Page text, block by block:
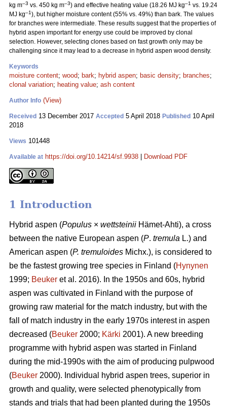
kg m–3 vs. 450 kg m–3) and effective heating value (18.26 MJ kg–1 vs. 19.24
MJ kg–1), but higher moisture content (55% vs. 49%) than bark. The values
for branches were intermediate. These results suggest that the properties of
hybrid aspen important for energy use could be improved by clonal
selection. However, selecting clones based on fast growth only may be
challenging since it may lead to a decrease in hybrid aspen wood density.
Keywords
moisture content; wood; bark; hybrid aspen; basic density; branches;
clonal variation; heating value; ash content
Author Info (View)
Received 13 December 2017 Accepted 5 April 2018 Published 10 April
2018
Views 101448
Available at https://doi.org/10.14214/sf.9938 Download PDF
1 Introduction
Hybrid aspen (Populus × wettsteinii Hämet-Ahti), a cross
between the native European aspen (P. tremula L.) and
American aspen (P. tremuloides Michx.), is considered to
be the fastest growing tree species in Finland (Hynynen
1999; Beuker et al. 2016). In the 1950s and 60s, hybrid
aspen was cultivated in Finland with the purpose of
growing raw material for the match industry, but with the
fall of match industry in the early 1970s interest in aspen
decreased (Beuker 2000; Kärki 2001). A new breeding
programme with hybrid aspen was started in Finland
during the mid-1990s with the aim of producing pulpwood
(Beuker 2000). Individual hybrid aspen trees, superior in
growth and quality, were selected phenotypically from
stands and trials that had been planted during the 1950s